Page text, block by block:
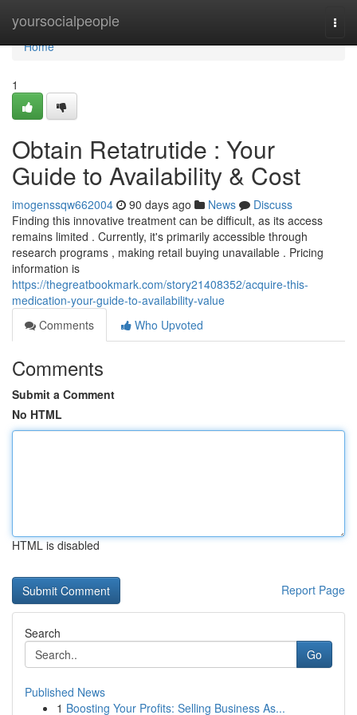
yoursocialpeople
Home
Home
1
Obtain Retatrutide : Your
Guide to Availability & Cost
imogenssqw662004 90 days ago News
Discuss
Finding this innovative treatment can be difficult, as its access
remains limited . Currently, it's primarily accessible through
research programs , making retail buying unavailable . Pricing
information is
https://thegreatbookmark.com/story21408352/acquire-this-
medication-your-guide-to-availability-value
Comments
Who Upvoted
Comments
Submit a Comment
No HTML
HTML is disabled
Report Page
Search
Go
Published News
1 Boosting Your Profits: Selling Business As...